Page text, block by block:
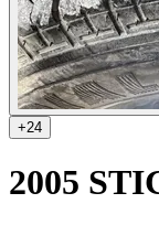
+24
2005